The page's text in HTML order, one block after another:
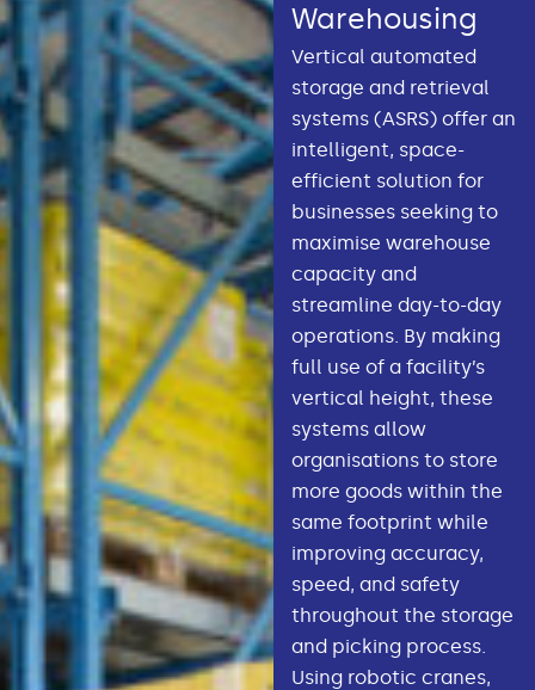
Warehousing
Vertical automated
storage and retrieval
systems (ASRS) offer an
intelligent, space-
efficient solution for
businesses seeking to
maximise warehouse
capacity and
streamline day-to-day
operations. By making
full use of a facility’s
vertical height, these
systems allow
organisations to store
more goods within the
same footprint while
improving accuracy,
speed, and safety
throughout the storage
and picking process.
Using robotic cranes,